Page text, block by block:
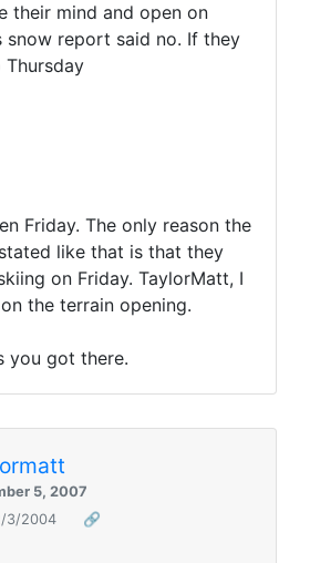
their mind and open on
snow report said no. If they
Friday. The only reason the
like that is that they
on Friday. TaylorMatt, I
the terrain opening.
you got there.
5, 2007
3/2004
🔗